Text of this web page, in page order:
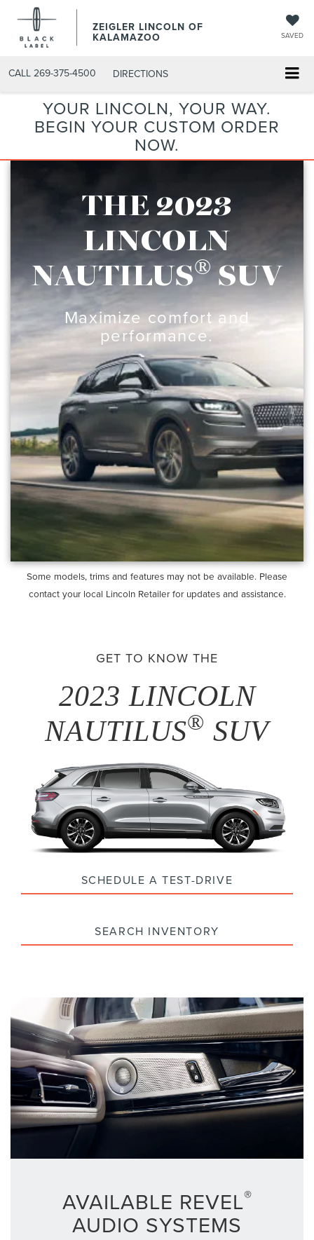
ZEIGLER LINCOLN OF
KALAMAZOO SAVED
CALL 269-375-4500 DIRECTIONS
YOUR LINCOLN, YOUR WAY.
BEGIN YOUR CUSTOM ORDER
NOW.
THE 2023
LINCOLN
NAUTILUS®SUV
Maximize comfort and
performance.
Some models, trims and features may not be available. Please
contact your local Lincoln Retailer for updates and assistance.
GET TO KNOW THE
2023 LINCOLN
NAUTILUS® SUV
SCHEDULE A TEST-DRIVE
SEARCH INVENTORY
AVAILABLE REVEL®
AUDIO SYSTEMS